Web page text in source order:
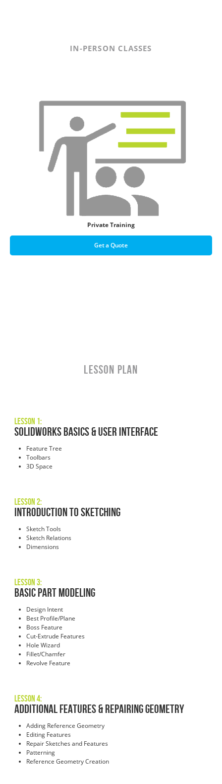
IN-PERSON CLASSES
Private Training
Get a Quote
LESSON PLAN
Lesson 1:
SOLIDWORKS Basics & User Interface
Feature Tree
Toolbars
3D Space
Lesson 2:
Introduction to Sketching
Sketch Tools
Sketch Relations
Dimensions
Lesson 3:
Basic Part Modeling
Design Intent
Best Profile/Plane
Boss Feature
Cut-Extrude Features
Hole Wizard
Fillet/Chamfer
Revolve Feature
Lesson 4:
Additional Features & Repairing Geometry
Adding Reference Geometry
Editing Features
Repair Sketches and Features
Patterning
Reference Geometry Creation